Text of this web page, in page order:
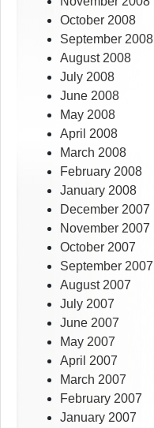
October 2008
September 2008
August 2008
July 2008
June 2008
May 2008
April 2008
March 2008
February 2008
January 2008
December 2007
November 2007
October 2007
September 2007
August 2007
July 2007
June 2007
May 2007
April 2007
March 2007
February 2007
January 2007